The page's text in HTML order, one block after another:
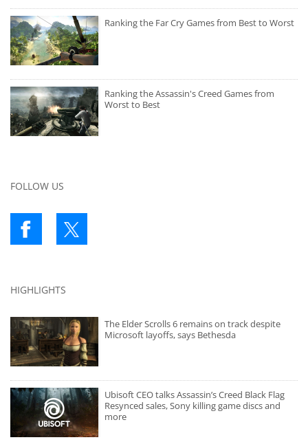
Ranking the Far Cry Games from Best to Worst
Ranking the Assassin's Creed Games from
Worst to Best
FOLLOW US
HIGHLIGHTS
The Elder Scrolls 6 remains on track despite
Microsoft layoffs, says Bethesda
Ubisoft CEO talks Assassin’s Creed Black Flag
Resynced sales, Sony killing game discs and
more